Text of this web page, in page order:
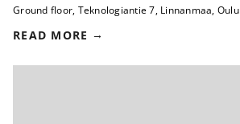
Ground floor, Teknologiantie 7, Linnanmaa, Oulu
READ MORE